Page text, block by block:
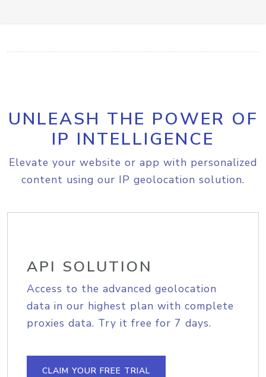
UNLEASH THE POWER OF
IP INTELLIGENCE
Elevate your website or app with personalized
content using our IP geolocation solution.
API SOLUTION
Access to the advanced geolocation
data in our highest plan with complete
proxies data. Try it free for 7 days.
CLAIM YOUR FREE TRIAL